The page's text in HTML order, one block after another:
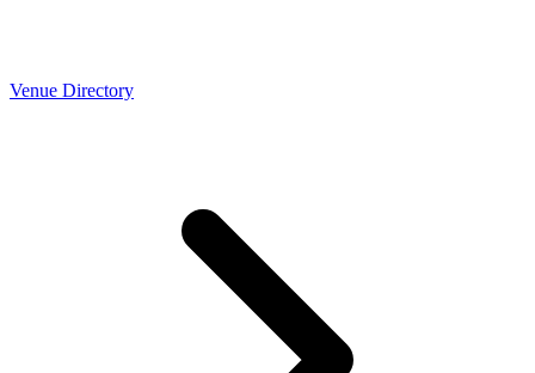
Venue Directory